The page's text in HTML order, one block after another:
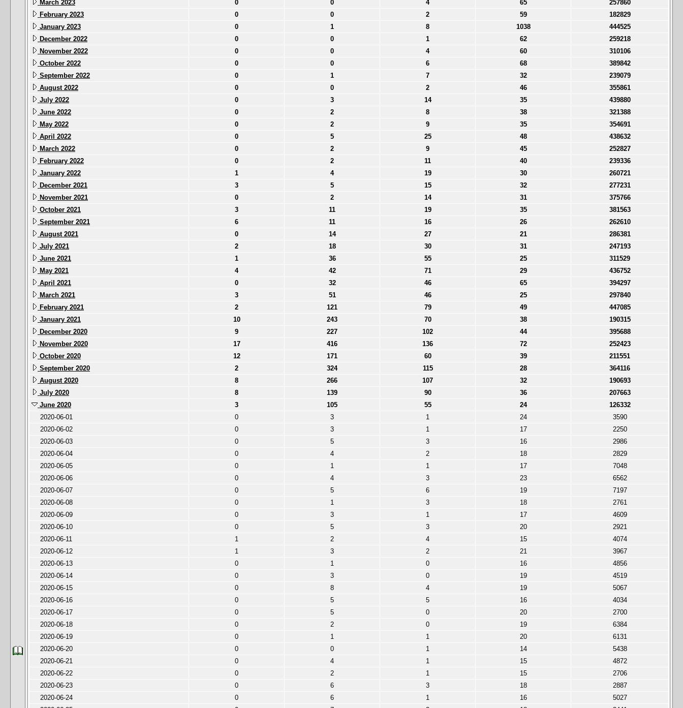
March 2023
0 0 4 65
257860
February 2023
0 0 2 59
182829
January 2023
0 1 8 1038
444525
December 2022
0 0 1 62
259218
November 2022
0 0 4 60
310106
October 2022
0 0 6 68
389842
September 2022
0 1 7 32
239079
August 2022
0 0 2 46
355861
July 2022
0 3 14 35
439880
June 2022
0 2 8 38
321388
May 2022
0 2 9 35
354691
April 2022
0 5 25 48
438632
March 2022
0 2 9 45
252827
February 2022
0 2 11 40
239336
January 2022
1 4 19 30
260721
December 2021
3 5 15 32
277231
November 2021
0 2 14 31
375766
October 2021
3 11 19 35
381563
September 2021
6 11 16 26
262610
August 2021
0 14 27 21
286381
July 2021
2 18 30 31
247193
June 2021
1 36 55 25
311529
May 2021
4 42 71 29
436752
April 2021
0 32 46 65
394297
March 2021
3 51 46 25
297840
February 2021
2 121 79 49
447085
January 2021
10 243 70 38
190315
December 2020
9 227 102 44
395688
November 2020
17 416 136 72
252423
October 2020
12 171 60 39
211551
September 2020
2 324 115 28
364116
August 2020
8 266 107 32
190693
July 2020
8 139 90 36
207663
June 2020
3 105 55 24
126332
2020-06-01
0 3 1 24
3590
2020-06-02
0 3 1 17
2250
2020-06-03
0 5 3 16
2986
2020-06-04
0 4 2 18
2829
2020-06-05
0 1 1 17
7048
2020-06-06
0 4 3 23
6562
2020-06-07
0 5 6 19
7197
2020-06-08
0 1 3 18
2761
2020-06-09
0 3 1 17
4609
2020-06-10
0 5 3 20
2921
2020-06-11
1 2 4 15
4074
2020-06-12
1 3 2 21
3967
2020-06-13
0 1 0 16
4856
2020-06-14
0 3 0 19
4519
2020-06-15
0 8 4 19
5067
2020-06-16
0 5 5 16
4034
2020-06-17
0 5 0 20
2700
2020-06-18
0 2 0 19
6384
2020-06-19
0 1 1 20
6131
2020-06-20
0 0 1 14
5438
2020-06-21
0 4 1 15
4872
2020-06-22
0 2 1 15
2706
2020-06-23
0 6 3 18
2887
2020-06-24
0 6 1 16
5027